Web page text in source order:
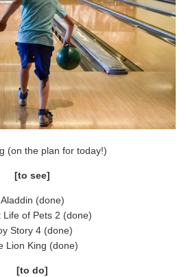
(on the plan for today!)
[to see]
Aladdin (done)
Life of Pets 2 (done)
Story 4 (done)
Lion King (done)
[to do]